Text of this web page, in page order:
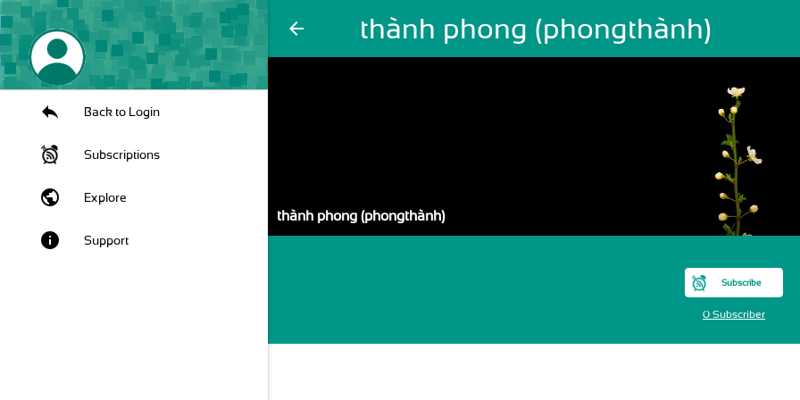
arrow_back thành phong (phongthành)
Back to Login
Subscriptions
public Explore
info Support
thành phong (phongthành)
Subscribe
0 Subscriber